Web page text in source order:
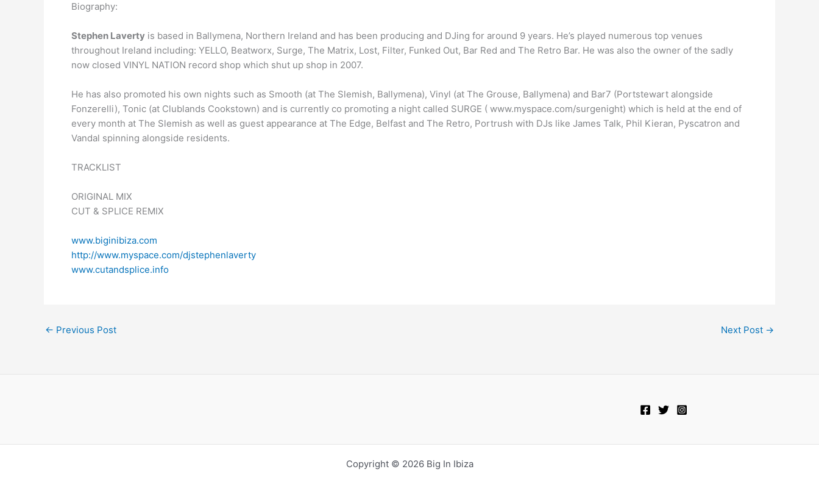
Biography:
Stephen Laverty is based in Ballymena, Northern Ireland and has been producing and DJing for around 9 years. He’s played numerous top venues
throughout Ireland including: YELLO, Beatworx, Surge, The Matrix, Lost, Filter, Funked Out, Bar Red and The Retro Bar. He was also the owner of the sadly
now closed VINYL NATION record shop which shut up shop in 2007.
He has also promoted his own nights such as Smooth (at The Slemish, Ballymena), Vinyl (at The Grouse, Ballymena) and Bar7 (Portstewart alongside
Fonzerelli), Tonic (at Clublands Cookstown) and is currently co promoting a night called SURGE ( www.myspace.com/surgenight) which is held at the end of
every month at The Slemish as well as guest appearance at The Edge, Belfast and The Retro, Portrush with DJs like James Talk, Phil Kieran, Pyscatron and
Vandal spinning alongside residents.
TRACKLIST
ORIGINAL MIX
CUT & SPLICE REMIX
www.biginibiza.com
http://www.myspace.com/djstephenlaverty
www.cutandsplice.info
← Previous Post Next Post →
Copyright © 2026 Big In Ibiza